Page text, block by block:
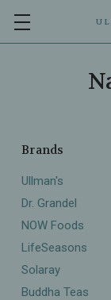
Brands
Ullman's
Dr. Grandel
NOW Foods
LifeSeasons
Solaray
Buddha Teas